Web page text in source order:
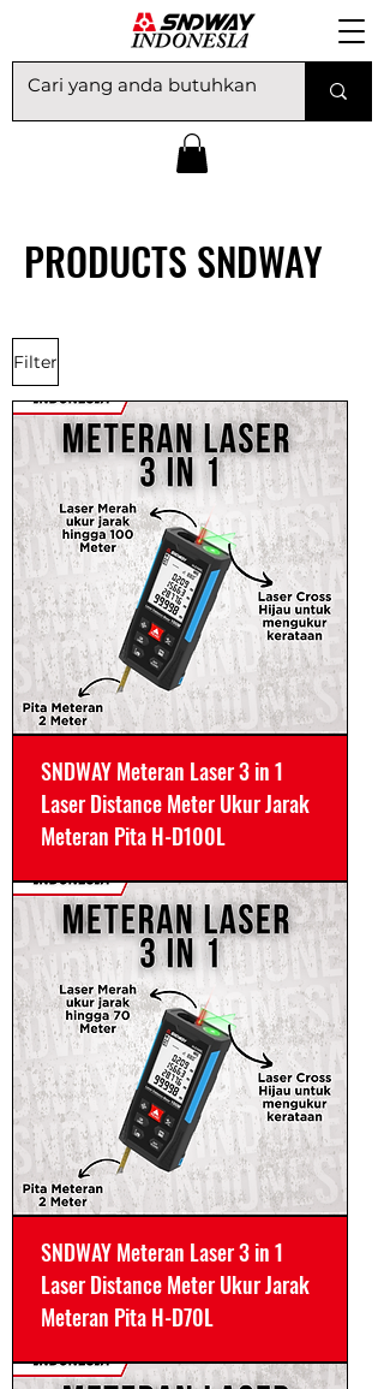
PRODUCTS​ SNDWAY
Filter
SNDWAY Meteran Laser 3 in 1
Laser Distance Meter Ukur Jarak
Meteran Pita H-D100L
SNDWAY Meteran Laser 3 in 1
Laser Distance Meter Ukur Jarak
Meteran Pita H-D70L